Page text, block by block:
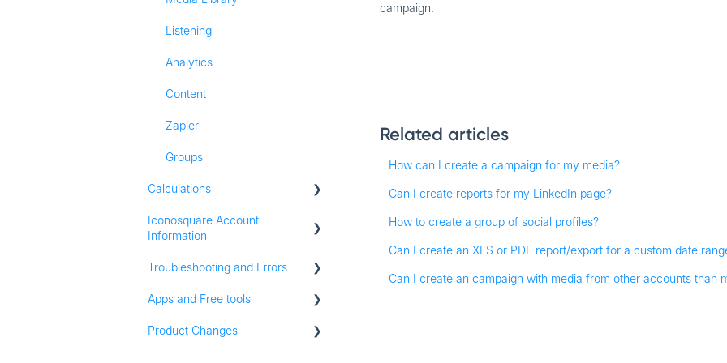
campaign.
Related articles
How can I create a campaign for my media?
Can I create reports for my LinkedIn page?
How to create a group of social profiles?
Can I create an XLS or PDF report/export for a custom date
Can I create an campaign with media from other accounts than
Listening
Analytics
Content
Zapier
Groups
Calculations
All Calculations
Iconosquare Account
Information
Account Management
Subscription and Plan
Troubleshooting and Errors
Troubleshooting
Apps and Free tools
Instagram Audit
Product Changes